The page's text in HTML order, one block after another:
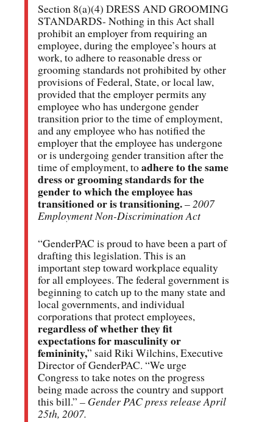
Section 8(a)(4) DRESS AND GROOMING
STANDARDS- Nothing in this Act shall
prohibit an employer from requiring an
employee, during the employee’s hours at
work, to adhere to reasonable dress or
grooming standards not prohibited by other
provisions of Federal, State, or local law,
provided that the employer permits any
employee who has undergone gender
transition prior to the time of employment,
and any employee who has notified the
employer that the employee has undergone
or is undergoing gender transition after the
time of employment, toadhere to the same
dress or grooming standards for the
gender to which the employee has
transitioned or is transitioning.– 2007
Employment Non-Discrimination Act
“GenderPAC is proud to have been a part of
drafting this legislation. This is an
important step toward workplace equality
for all employees. The federal government is
beginning to catch up to the many state and
local governments, and individual
corporations that protect employees,
regardless of whether they fit
expectations for masculinity or
femininity,” said Riki Wilchins, Executive
Director of GenderPAC. “We urge
Congress to take notes on the progress
being made across the country and support
this bill.” – Gender PAC press release April
25th, 2007.